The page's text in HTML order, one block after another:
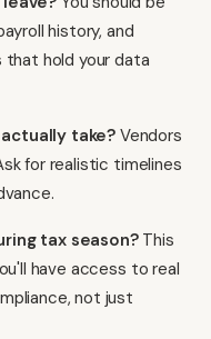
history, and
hold your data
take? Vendors
for realistic timelines
tax season?This
have access to real
not just